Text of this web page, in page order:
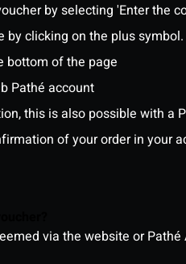
by selecting 'Enter the
by clicking on the plus
bottom of the page
Pathé account
this is also possible with a
of your order in your
via the website or